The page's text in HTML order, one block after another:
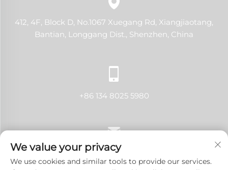
412, 4F, Block D, No.1067 Xuegang Rd, Xiangjiaotang,
Bantian, Longgang Dist., Shenzhen, China
+86 134 8025 5980
[email protected]
We value your privacy
We use cookies and similar tools to provide our services.